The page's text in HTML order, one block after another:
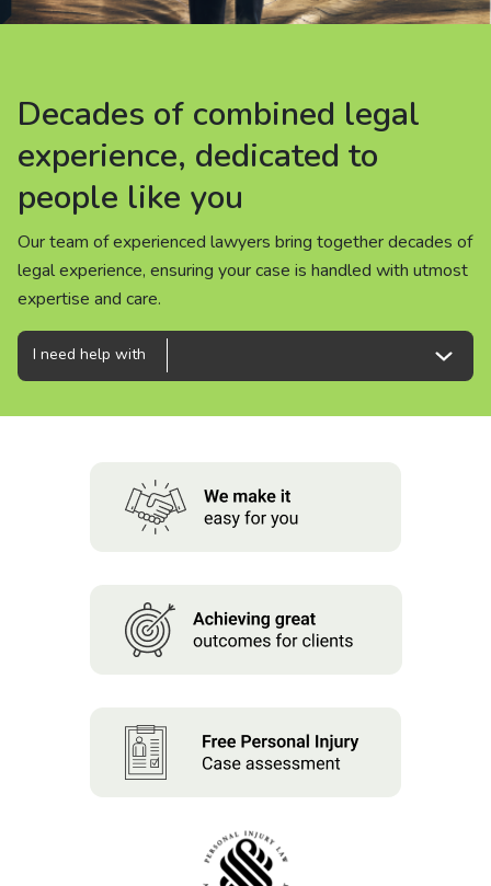
Careers
People
Decades of combined legal
experience, dedicated to
people like you
Our team of experienced lawyers bring together decades of
legal experience, ensuring your case is handled with utmost
expertise and care.
Decades of combined legal
experience, dedicated to
people like you
Our team of experienced lawyers bring together decades of
legal experience, ensuring your case is handled with utmost
expertise and care.
Decades of combined legal
experience, dedicated to
people like you
Our team of experienced lawyers bring together decades of
legal experience, ensuring your case is handled with utmost
expertise and care.
I need help with